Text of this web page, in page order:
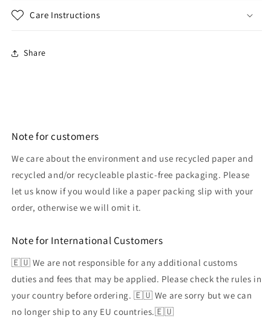
Care Instructions
Share
Note for customers
We care about the environment and use recycled paper and
recycled and/or recycleable plastic-free packaging. Please
let us know if you would like a paper packing slip with your
order, otherwise we will omit it.
Note for International Customers
🇪🇺 We are not responsible for any additional customs
duties and fees that may be applied. Please check the rules in
your country before ordering. 🇪🇺 We are sorry but we can
no longer ship to any EU countries.🇪🇺